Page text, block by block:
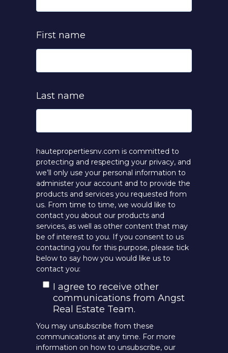
First name
Last name
hautepropertiesnv.com is committed to
protecting and respecting your privacy, and
we’ll only use your personal information to
administer your account and to provide the
products and services you requested from
us. From time to time, we would like to
contact you about our products and
services, as well as other content that may
be of interest to you. If you consent to us
contacting you for this purpose, please tick
below to say how you would like us to
contact you:
I agree to receive other
communications from Angst
Real Estate Team.
You may unsubscribe from these
communications at any time. For more
information on how to unsubscribe, our